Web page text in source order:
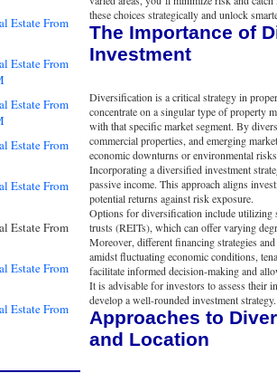
Estate From
Estate From
Estate From
Estate From
Estate From
Estate From
Estate From
Estate From
these choices strategically and unlock
The Importance of
Investment
Diversification is a critical strategy in
concentrate on a singular type of property
with that specific market segment. By
commercial properties, and emerging
economic downturns or environmental
Incorporating a diversified investment
passive income. This approach aligns
potential returns against risk exposure.
Options for diversification include utilizing
trusts (REITs), which can offer varying
Moreover, different financing strategies
amidst fluctuating economic conditions,
facilitate informed decision-making and
It is advisable for investors to assess their
develop a well-rounded investment strategy.
Approaches to
and Location